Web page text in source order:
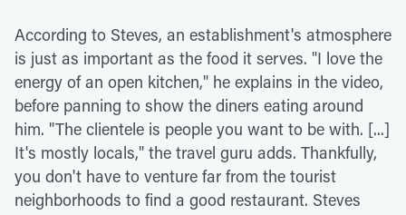
According to Steves, an establishment's atmosphere
is just as important as the food it serves. "I love the
energy of an open kitchen," he explains in the video,
before panning to show the diners eating around
him. "The clientele is people you want to be with. [...]
It's mostly locals," the travel guru adds. Thankfully,
you don't have to venture far from the tourist
neighborhoods to find a good restaurant. Steves